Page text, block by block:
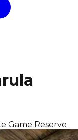
Game Reserve